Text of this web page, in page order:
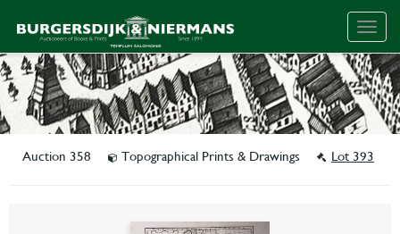
Auction 358 Topographical Prints & Drawings Lot 393